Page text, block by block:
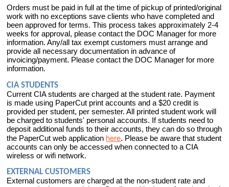
Orders must be paid in full at the time of pickup of printed/original
work with no exceptions save clients who have completed and
been approved for terms. This process takes approximately 2-4
weeks for approval, please contact the DOC Manager for more
information. Any/all tax exempt customers must arrange and
provide all necessary documentation in advance of
invoicing/payment. Please contact the DOC Manager for more
information.
CIA STUDENTS
Current CIA students are charged at the student rate. Payment
is made using PaperCut print accounts and a $20 credit is
provided per student, per semester. All printed student work will
be charged to students' personal accounts. If students need to
deposit additional funds to their accounts, they can do so through
the PaperCut web application here. Please be aware that student
accounts can only be accessed when connected to a CIA
wireless or wifi network.
EXTERNAL CUSTOMERS
External customers are charged at the non-student rate and